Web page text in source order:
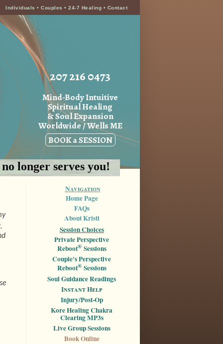
Individuals • Couples • 24-7 Healing • Contact
207 216 0473
Mind-Body Intuitive
Spiritual Healing
& Soul Expansion
Worldwide / Wells ME
BOOK a SESSION
longer serves you!
Navigation
Home Page
FAQs
About Kristi
Session Choices
Private Perspective
Reboot®Sessions
Couple's Perspective
Reboot®Sessions
Soul Guidance Readings
InstantHelp
Injury/Post-Op
Kore Healing Chakra
Clearing MP3s
Live Group Sessions
Book Online